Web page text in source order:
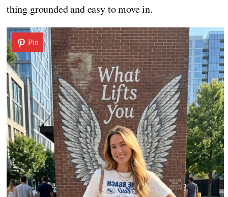
thing grounded and easy to move in.
Pin